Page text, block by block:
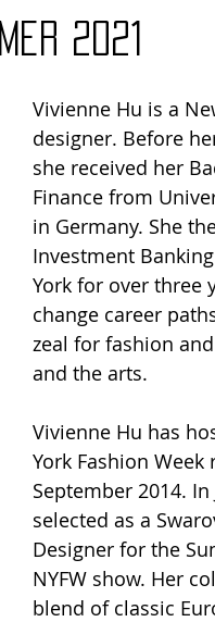
2021
Vivienne Hu is a
designer. Before
she received her
Finance from
in Germany. She
Investment
York for over three
change career
zeal for fashion
and the arts.
Vivienne Hu has
York Fashion
September 2014. In
selected as a
Designer for the
NYFW show. Her
blend of classic